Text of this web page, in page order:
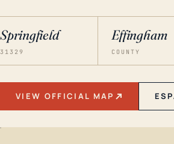
Springfield
31329
Effingham
COUNTY
VIEW OFFICIAL MAP